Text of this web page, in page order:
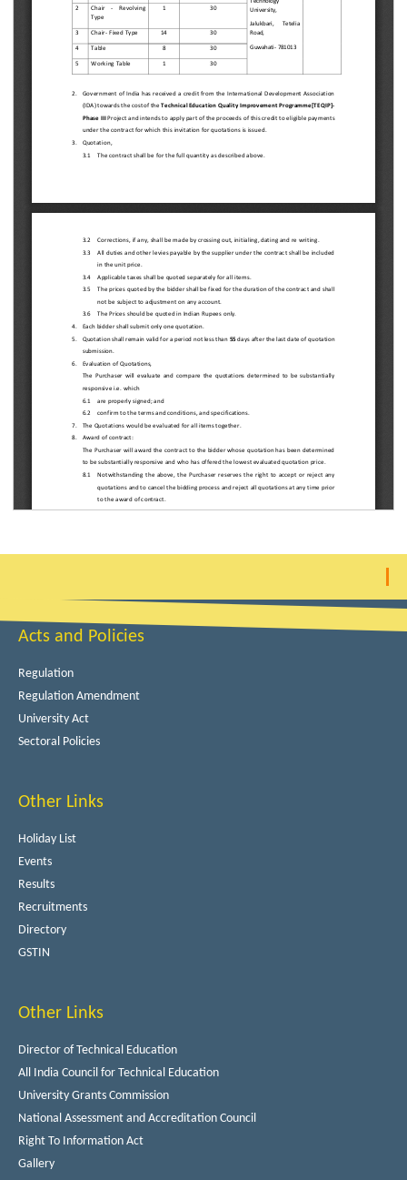
Acts and Policies
Regulation
Regulation Amendment
University Act
Sectoral Policies
Other Links
Holiday List
Events
Results
Recruitments
Directory
GSTIN
Other Links
Director of Technical Education
All India Council for Technical Education
University Grants Commission
National Assessment and Accreditation Council
Right To Information Act
Gallery